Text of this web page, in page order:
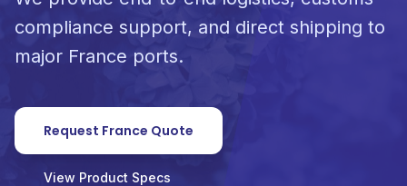
compliance support, and direct shipping to
major France ports.
Request France Quote
View Product Specs